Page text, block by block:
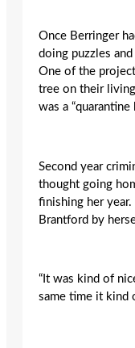
Once Berringer
doing puzzles
One of the
tree on their
was a
Second year
thought going
finishing her
Brantford by
“It was kind of
same time it kind